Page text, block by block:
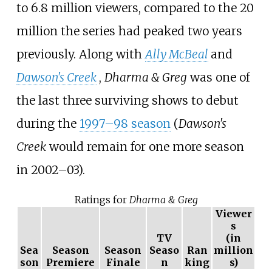
to 6.8 million viewers, compared to the 20
million the series had peaked two years
previously. Along withAlly McBeal and
Dawson's Creek , Dharma & Greg was one of
the last three surviving shows to debut
during the 1997–98 season(Dawson's
Creekwould remain for one more season
in 2002–03).
Ratings for Dharma & Greg
Sea
son
Season
Premiere
Season
Finale
TV
Seaso
n
Ran
king
Viewer
s
(in
million
s)